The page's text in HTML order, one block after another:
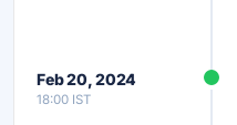
Feb 20, 2024
18:00 IST